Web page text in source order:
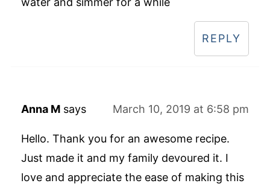
REPLY
Anna M says March 10, 2019 at 6:58 pm
Hello. Thank you for an awesome recipe.
Just made it and my family devoured it. I
love and appreciate the ease of making this